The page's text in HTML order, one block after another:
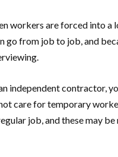
workers are forced into
from job to job, and
independent
care for temporary
job, and these may